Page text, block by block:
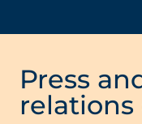
Press
relations